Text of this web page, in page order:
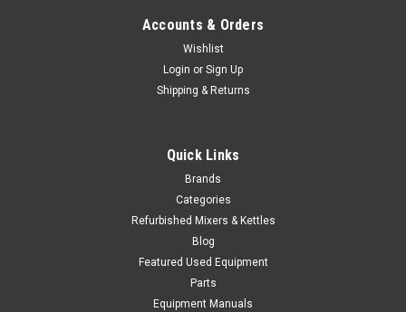
Accounts & Orders
Wishlist
Login or Sign Up
Shipping & Returns
Quick Links
Brands
Categories
Refurbished Mixers & Kettles
Blog
Featured Used Equipment
Parts
Equipment Manuals